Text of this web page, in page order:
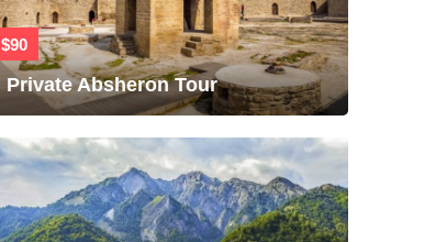
$90
Private Absheron Tour